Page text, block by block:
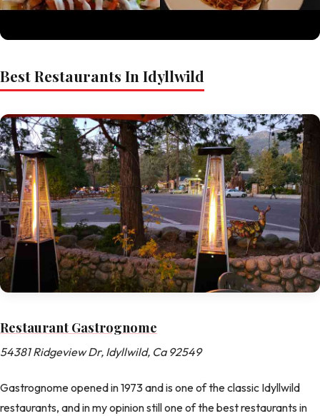
Best Restaurants In Idyllwild
Restaurant Gastrognome
54381 Ridgeview Dr, Idyllwild, Ca 92549
Gastrognome opened in 1973 and is one of the classic Idyllwild
restaurants, and in my opinion still one of the best restaurants in